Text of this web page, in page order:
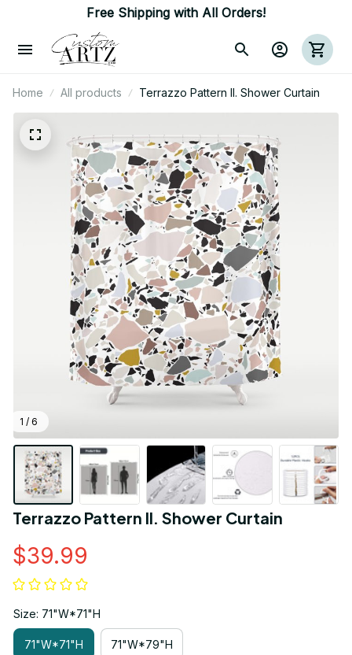
Free Shipping with All Orders!
Home All products Terrazzo Pattern II. Shower Curtain
1 / 6
Terrazzo Pattern II. Shower Curtain
$39.99
Size: 71"W*71"H
71"W*71"H 71"W*79"H